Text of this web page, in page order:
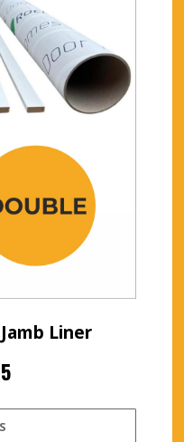
Liner